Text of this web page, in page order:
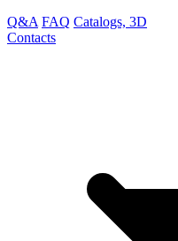
Q&A FAQ Catalogs, 3D
Contacts